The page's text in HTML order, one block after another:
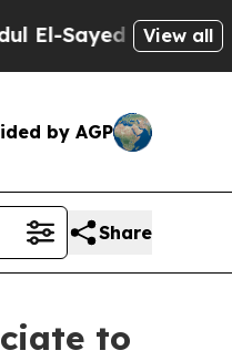
on HistoricView all
by AGP
Share
to